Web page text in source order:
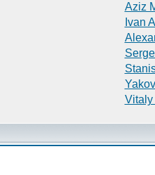
Aziz
Ivan
Vitaly